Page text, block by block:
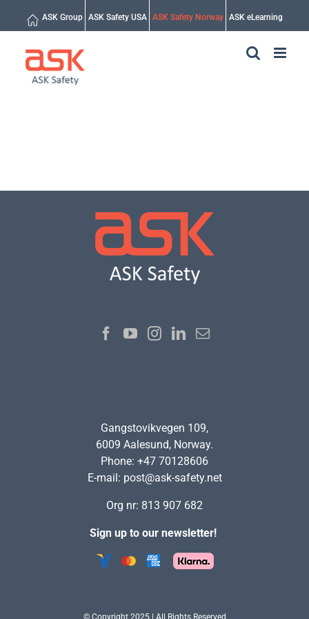
ASK Group ASK Safety USA ASK Safety Norway ASK eLearning
Gangstovikvegen 109,
6009 Aalesund, Norway.
Phone: +47 70128606
E-mail: post@ask-safety.net
Org nr: 813 907 682
Sign up to our newsletter!
© Copyright 2025 | All Rights Reserved